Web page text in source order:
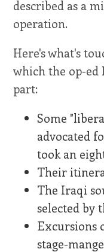
described as a
operation.
Here's what's
which the op-ed
part:
Some
advocated
took an
Their
The Iraqi
selected by
Excursions
stage-